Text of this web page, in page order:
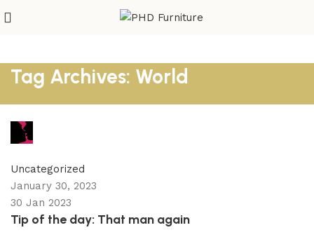
Tag Archives: World
Uncategorized
January 30, 2023
30 Jan 2023
Tip of the day: That man again